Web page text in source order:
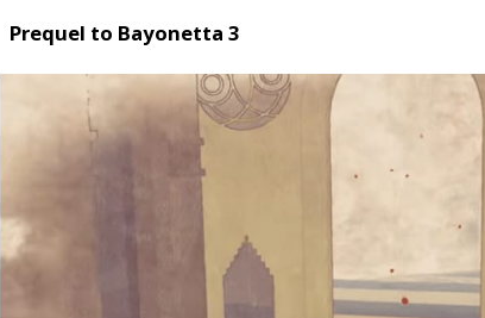
Prequel to Bayonetta 3